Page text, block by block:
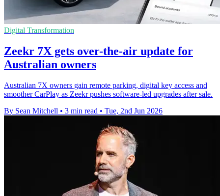
Digital Transformation
Zeekr 7X gets over-the-air update for
Australian owners
Australian 7X owners gain remote parking, digital key access and
smoother CarPlay as Zeekr pushes software-led upgrades after sale.
By Sean Mitchell • 3 min read • Tue, 2nd Jun 2026